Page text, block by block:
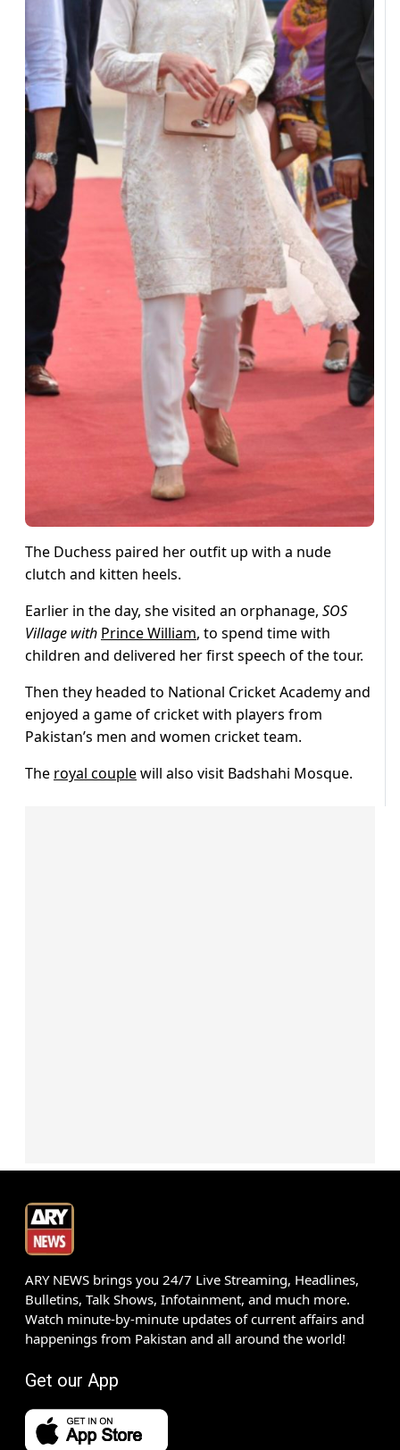
The Duchess paired her outfit up with a nude
clutch and kitten heels.
Earlier in the day, she visited an orphanage, SOS
Village with Prince William, to spend time with
children and delivered her first speech of the tour.
Then they headed to National Cricket Academy and
enjoyed a game of cricket with players from
Pakistan’s men and women cricket team.
The royal couplewill also visit Badshahi Mosque.
ARY NEWS brings you 24/7 Live Streaming, Headlines,
Bulletins, Talk Shows, Infotainment, and much more.
Watch minute-by-minute updates of current affairs and
happenings from Pakistan and all around the world!
Get our App